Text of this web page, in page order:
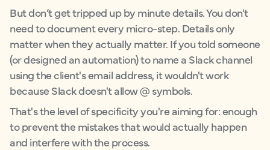
But don’t get tripped up by minute details. You don't
need to document every micro-step. Details only
matter when they actually matter. If you told someone
(or designed an automation) to name a Slack channel
using the client's email address, it wouldn't work
because Slack doesn't allow @ symbols.
That's the level of specificity you're aiming for: enough
to prevent the mistakes that would actually happen
and interfere with the process.